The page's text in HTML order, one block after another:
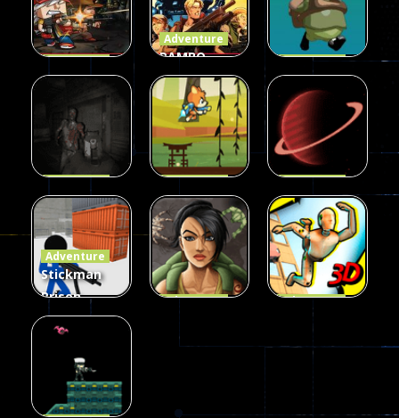
Adventure
Zombie Age
Dead Jungle
Adventure
RAMBO
METAL SLUG
ATTACK
326
Adventure
What’s
Next?
Adventure
Call of Ops 3
Zombies
24
Adventure
Hero
Adventure
25
Adventure
Space Ship
Hunting
41
Adventure
Stickman
Prison
Counter
Adventure
Commando
Adventure
Body Drop